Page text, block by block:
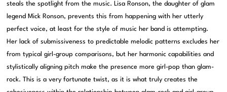
steals the spotlight from the music. Lisa Ronson, the daughter of glam
legend Mick Ronson, prevents this from happening with her utterly
perfect voice, at least for the style of music her band is attempting.
Her lack of submissiveness to predictable melodic patterns excludes her
from typical girl-group comparisons, but her harmonic capabilities and
stylistically aligning pitch make the presence more girl-pop than glam-
rock. This is a very fortunate twist, as it is what truly creates the